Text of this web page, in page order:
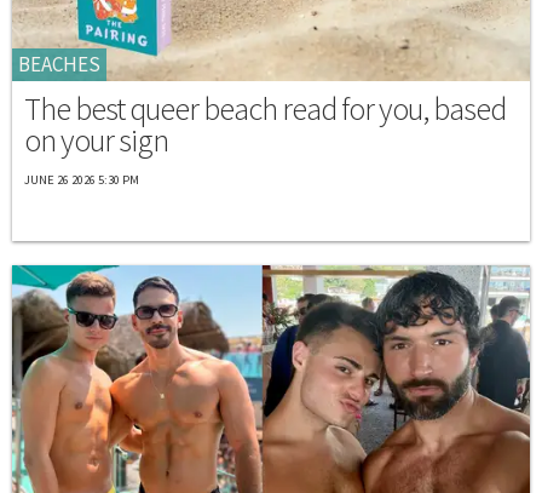
BEACHES
The best queer beach read for you, based
on your sign
JUNE 26 2026 5:30 PM